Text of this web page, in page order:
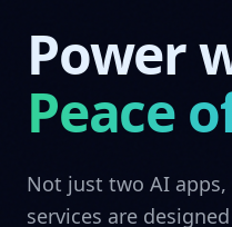
Power
Peace
Not just two AI
services are